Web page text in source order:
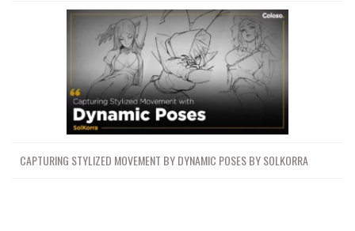
CAPTURING STYLIZED MOVEMENT BY DYNAMIC POSES BY SOLKORRA